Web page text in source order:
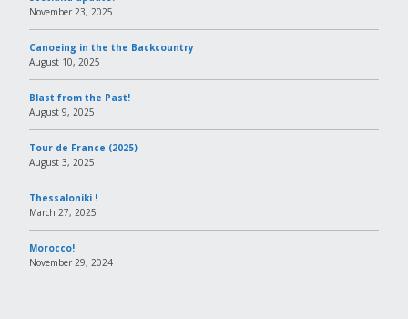
November 23, 2025
Canoeing in the the Backcountry
August 10, 2025
Blast from the Past!
August 9, 2025
Tour de France (2025)
August 3, 2025
Thessaloniki !
March 27, 2025
Morocco!
November 29, 2024